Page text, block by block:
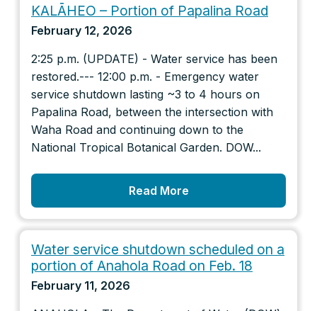
KALĀHEO – Portion of Papalina Road
February 12, 2026
2:25 p.m. (UPDATE) - Water service has been
restored.--- 12:00 p.m. - Emergency water
service shutdown lasting ~3 to 4 hours on
Papalina Road, between the intersection with
Waha Road and continuing down to the
National Tropical Botanical Garden. DOW...
Read More
Water service shutdown scheduled on a
portion of Anahola Road on Feb. 18
February 11, 2026